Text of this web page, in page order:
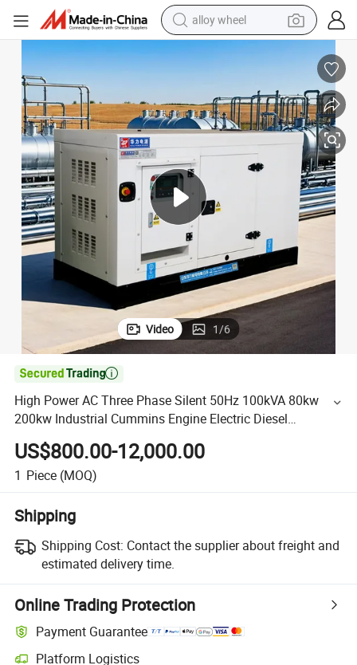
alloy wheel
racing motorcycle
pullover hoody
weight loss capsule
powder
basketball shoe
reagent
Video 1/6

High Power AC Three Phase Silent 50Hz 100kVA 80kw
200kw Industrial Cummins Engine Electric Diesel
Generator Set
US$800.00-12,000.00
1 Piece (MOQ)
Shipping
Shipping Cost: Contact the supplier about freight and
estimated delivery time.
Online Trading Protection
Payment Guarantee
Platform Logistics